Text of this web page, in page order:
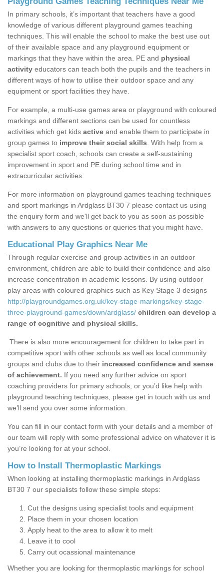
In primary schools, it’s important that teachers have a good
knowledge of various different playground games teaching
techniques. This will enable the school to make the best use out
of their available space and any playground equipment or
markings that they have within the area. PE and physical
activity educators can teach both the pupils and the teachers in
different ways of how to utilise their outdoor space and any
equipment or sport facilities they have.
For example, a multi-use games area or playground with coloured
markings and different sections can be used for countless
activities which get kids active and enable them to participate in
group games to improve their social skills . With help from a
specialist sport coach, schools can create a self-sustaining
improvement in sport and PE during school time and in
extracurricular activities.
For more information on playground games teaching techniques
and sport markings in Ardglass BT30 7 please contact us using
the enquiry form and we'll get back to you as soon as possible
with answers to any questions or queries that you might have.
Educational Play Graphics Near Me
Through regular exercise and group activities in an outdoor
environment, children are able to build their confidence and also
increase concentration in academic lessons. By using outdoor
play areas with coloured graphics such as Key Stage 3 designs
http://playgroundgames.org.uk/key-stage-markings/key-stage-
three-playground-games/down/ardglass/ children can develop a
range of cognitive and physical skills.
There is also more encouragement for children to take part in
competitive sport with other schools as well as local community
groups and clubs due to their increased confidence and sense
of achievement. If you need any further advice on sport
coaching providers for primary schools, or you’d like help with
playground teaching techniques, please get in touch with us and
we’ll send you over some information.
You can fill in our contact form with your details and a member of
our team will reply with some professional advice on whatever it is
you’re looking for at your school.
How to Install Thermoplastic Markings
When looking at installing thermoplastic markings in Ardglass
BT30 7 our specialists follow these simple steps:
Cut the designs using specialist tools and equipment
Place them in your chosen location
Apply heat to the area to allow it to melt
Leave it to cool
Carry out ocassional maintenance
Whether you are looking for thermoplastic markings for school